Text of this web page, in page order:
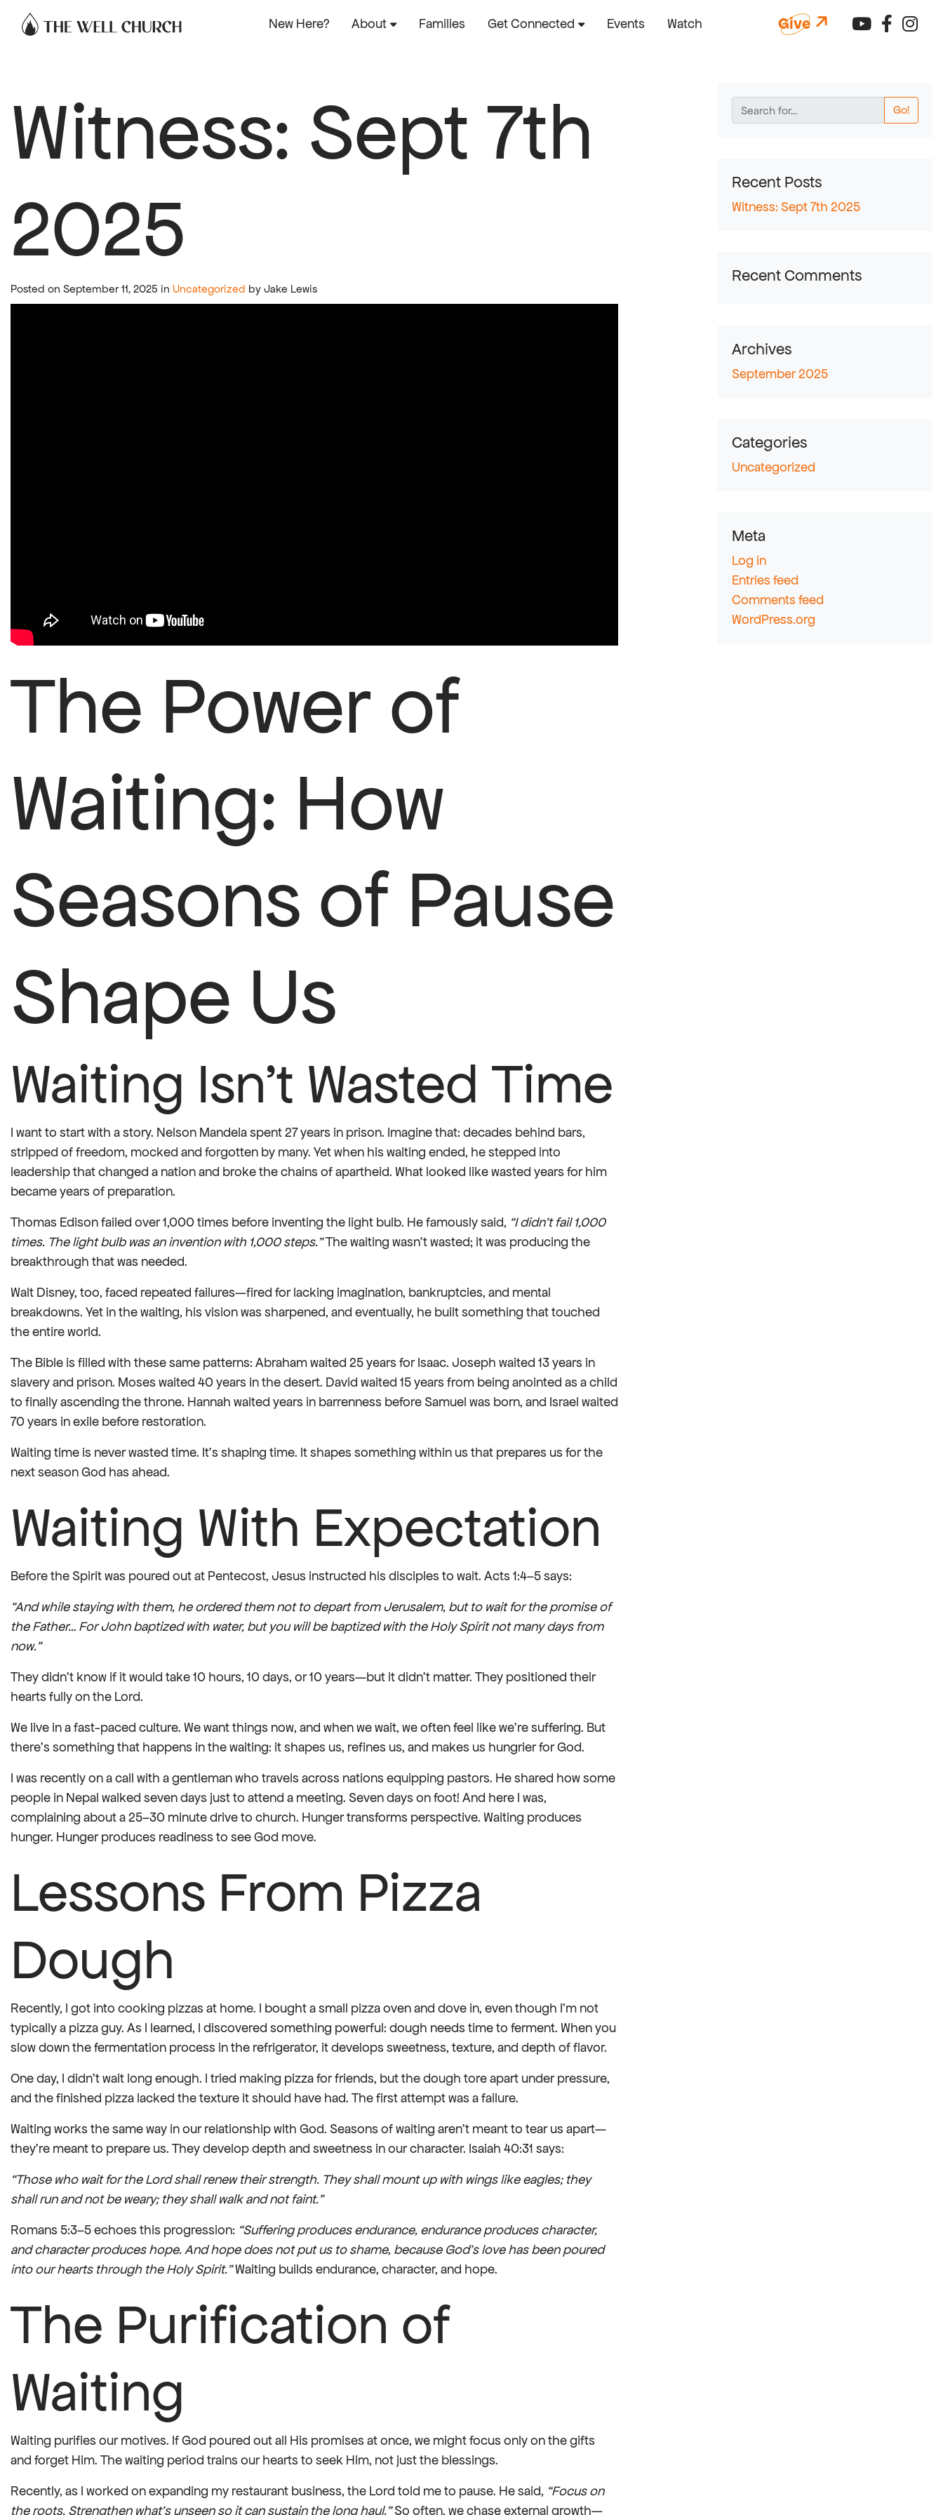
New Here? About Families Get Connected Events Watch Give Connect
Witness: Sept 7th
2025
Posted on September 11, 2025 in Uncategorized by Jake Lewis
The Power of
Waiting: How
Seasons of Pause
Shape Us
Waiting Isn’t Wasted Time
I want to start with a story. Nelson Mandela spent 27 years in prison. Imagine that: decades behind bars,
stripped of freedom, mocked and forgotten by many. Yet when his waiting ended, he stepped into
leadership that changed a nation and broke the chains of apartheid. What looked like wasted years for him
became years of preparation.
Thomas Edison failed over 1,000 times before inventing the light bulb. He famously said, “I didn’t fail 1,000
times. The light bulb was an invention with 1,000 steps.”The waiting wasn’t wasted; it was producing the
breakthrough that was needed.
Walt Disney, too, faced repeated failures—fired for lacking imagination, bankruptcies, and mental
breakdowns. Yet in the waiting, his vision was sharpened, and eventually, he built something that touched
the entire world.
The Bible is filled with these same patterns: Abraham waited 25 years for Isaac. Joseph waited 13 years in
slavery and prison. Moses waited 40 years in the desert. David waited 15 years from being anointed as a child
to finally ascending the throne. Hannah waited years in barrenness before Samuel was born, and Israel waited
70 years in exile before restoration.
Waiting time is never wasted time. It’s shaping time. It shapes something within us that prepares us for the
next season God has ahead.
Waiting With Expectation
Before the Spirit was poured out at Pentecost, Jesus instructed his disciples to wait. Acts 1:4–5 says:
“And while staying with them, he ordered them not to depart from Jerusalem, but to wait for the promise of
the Father… For John baptized with water, but you will be baptized with the Holy Spirit not many days from
now.”
They didn’t know if it would take 10 hours, 10 days, or 10 years—but it didn’t matter. They positioned their
hearts fully on the Lord.
We live in a fast-paced culture. We want things now, and when we wait, we often feel like we’re suffering. But
there’s something that happens in the waiting: it shapes us, refines us, and makes us hungrier for God.
I was recently on a call with a gentleman who travels across nations equipping pastors. He shared how some
people in Nepal walked seven days just to attend a meeting. Seven days on foot! And here I was,
complaining about a 25–30 minute drive to church. Hunger transforms perspective. Waiting produces
hunger. Hunger produces readiness to see God move.
Lessons From Pizza
Dough
Recently, I got into cooking pizzas at home. I bought a small pizza oven and dove in, even though I’m not
typically a pizza guy. As I learned, I discovered something powerful: dough needs time to ferment. When you
slow down the fermentation process in the refrigerator, it develops sweetness, texture, and depth of flavor.
One day, I didn’t wait long enough. I tried making pizza for friends, but the dough tore apart under pressure,
and the finished pizza lacked the texture it should have had. The first attempt was a failure.
Waiting works the same way in our relationship with God. Seasons of waiting aren’t meant to tear us apart—
they’re meant to prepare us. They develop depth and sweetness in our character. Isaiah 40:31 says:
“Those who wait for the Lord shall renew their strength. They shall mount up with wings like eagles; they
shall run and not be weary; they shall walk and not faint.”
Romans 5:3–5 echoes this progression: “Suffering produces endurance, endurance produces character,
and character produces hope. And hope does not put us to shame, because God’s love has been poured
into our hearts through the Holy Spirit.”Waiting builds endurance, character, and hope.
The Purification of
Waiting
Waiting purifies our motives. If God poured out all His promises at once, we might focus only on the gifts
and forget Him. The waiting period trains our hearts to seek Him, not just the blessings.
Recently, as I worked on expanding my restaurant business, the Lord told me to pause. He said, “Focus on
the roots. Strengthen what’s unseen so it can sustain the long haul.”So often, we chase external growth—
Go!
Recent Posts
Witness: Sept 7th 2025
Recent Comments
Archives
September 2025
Categories
Uncategorized
Meta
Log in
Entries feed
Comments feed
WordPress.org